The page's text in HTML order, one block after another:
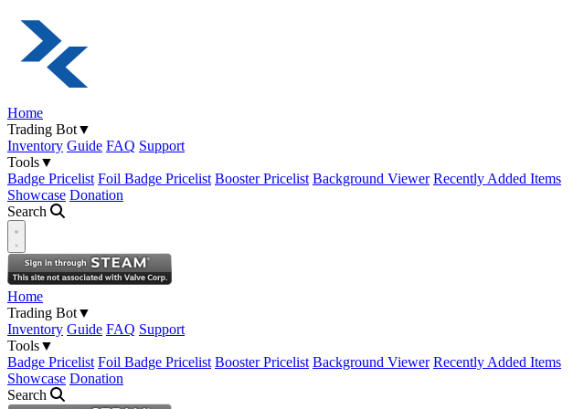
Home
Trading Bot▼
Inventory Guide FAQ Support
Tools▼
Badge Pricelist Foil Badge Pricelist Booster Pricelist Background Viewer Recently Added Items
Showcase Donation
Search
Open navigation menu
Home
Trading Bot▼
Inventory Guide FAQ Support
Tools▼
Badge Pricelist Foil Badge Pricelist Booster Pricelist Background Viewer Recently Added Items
Showcase Donation
Search